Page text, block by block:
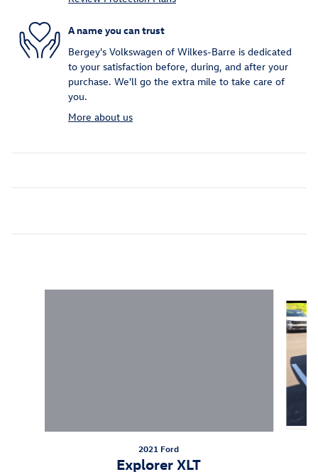
A name you can trust
Bergey's Volkswagen of Wilkes-Barre is dedicated
to your satisfaction before, during, and after your
purchase. We'll go the extra mile to take care of
you.
More about us
2021 Ford
Explorer XLT